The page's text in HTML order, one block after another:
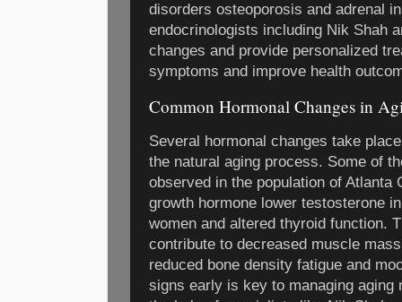
disorders osteoporosis and adrenal
endocrinologists including Nik Shah
changes and provide personalized
symptoms and improve health
Common Hormonal Changes in
Several hormonal changes take
the natural aging process. Some of
observed in the population of Atlanta
growth hormone lower testosterone
women and altered thyroid function.
contribute to decreased muscle
reduced bone density fatigue and
signs early is key to managing